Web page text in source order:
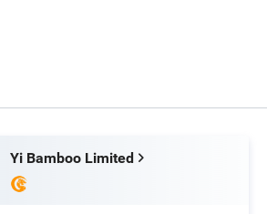
Yi Bamboo Limited